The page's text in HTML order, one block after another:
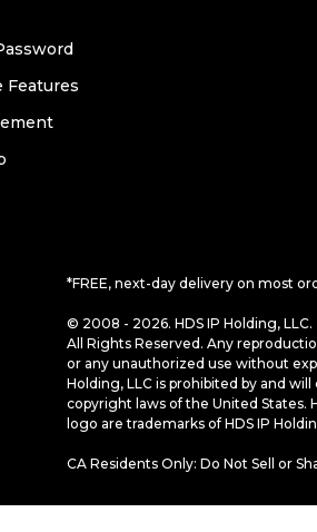
Features
*FREE, next-day delivery on most
© 2008 - 2026. HDS IP Holding, LLC.
All Rights Reserved. Any
or any unauthorized use without
Holding, LLC is prohibited by and
copyright laws of the United States.
logo are trademarks of HDS IP
CA Residents Only: Do Not Sell or